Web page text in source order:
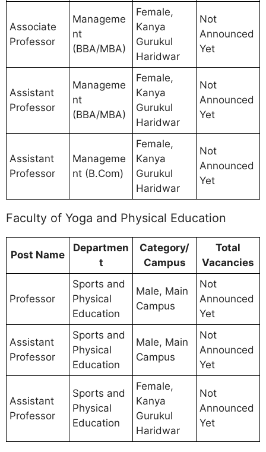
Associate
Professor
Manageme
nt
(BBA/MBA)
Female,
Kanya
Gurukul
Haridwar
Not
Announced
Yet
Assistant
Professor
Manageme
nt
(BBA/MBA)
Female,
Kanya
Gurukul
Haridwar
Not
Announced
Yet
Assistant
Professor
Manageme
nt (B.Com)
Female,
Kanya
Gurukul
Haridwar
Not
Announced
Yet
Faculty of Yoga and Physical Education
Post Name
Departmen
t
Category/
Campus
Total
Vacancies
Professor
Sports and
Physical
Education
Male, Main
Campus
Not
Announced
Yet
Assistant
Professor
Sports and
Physical
Education
Male, Main
Campus
Not
Announced
Yet
Assistant
Professor
Sports and
Physical
Education
Female,
Kanya
Gurukul
Haridwar
Not
Announced
Yet